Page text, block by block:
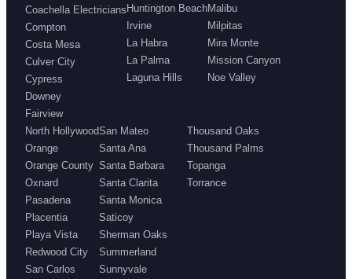
Coachella Electricians
Compton
Costa Mesa
Culver City
Cypress
Downey
Fairview
Huntington Beach
Irvine
La Habra
La Palma
Laguna Hills
Malibu
Milpitas
Mira Monte
Mission Canyon
Noe Valley
North Hollywood
Orange
Orange County
Oxnard
Pasadena
Placentia
Playa Vista
Redwood City
San Carlos
San Mateo
Santa Ana
Santa Barbara
Santa Clarita
Santa Monica
Saticoy
Sherman Oaks
Summerland
Sunnyvale
Thousand Oaks
Thousand Palms
Topanga
Torrance